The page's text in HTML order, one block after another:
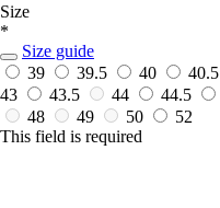
Size
*
Size guide
39
39.5 40 40.5
43
43.5 44 44.5
48
49 50
52
This field is required